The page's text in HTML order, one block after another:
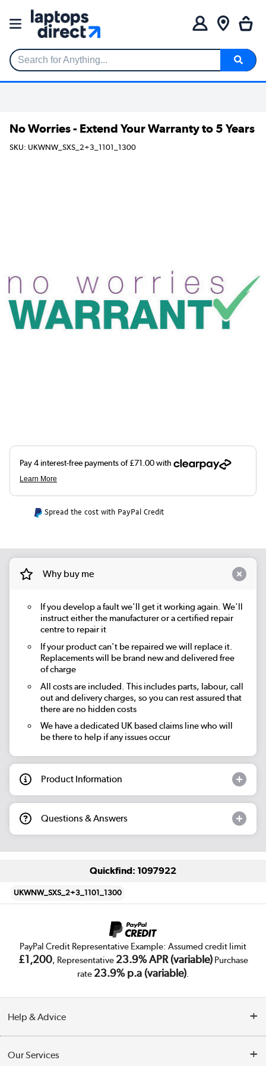
Search for Anything...
No Worries - Extend Your Warranty to 5 Years
SKU: UKWNW_SXS_2+3_1101_1300
Spread the cost with PayPal Credit
Why buy me
If you develop a fault we'll get it working again. We'll
instruct either the manufacturer or a certified repair
centre to repair it
If your product can't be repaired we will replace it.
Replacements will be brand new and delivered free
of charge
All costs are included. This includes parts, labour, call
out and delivery charges, so you can rest assured that
there are no hidden costs
We have a dedicated UK based claims line who will
be there to help if any issues occur
Product Information
Questions & Answers
Quickfind: 1097922
UKWNW_SXS_2+3_1101_1300
PayPal Credit Representative Example: Assumed credit limit
£1,200, Representative 23.9% APR (variable)Purchase
rate 23.9% p.a (variable).
Help & Advice
Our Services